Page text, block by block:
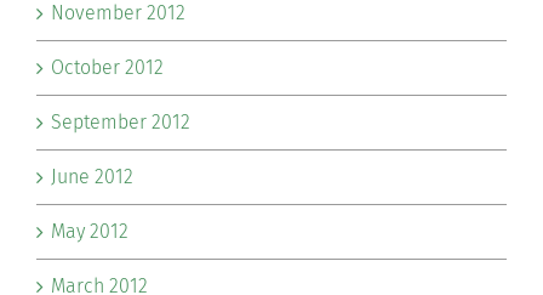
November 2012
October 2012
September 2012
June 2012
May 2012
March 2012